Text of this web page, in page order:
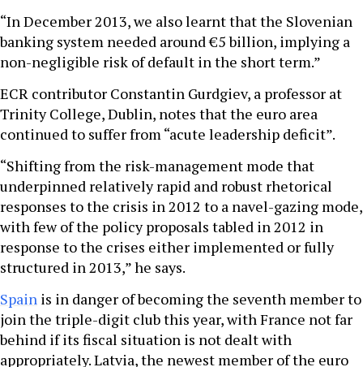
“In December 2013, we also learnt that the Slovenian
banking system needed around €5 billion, implying a
non-negligible risk of default in the short term.”
ECR contributor Constantin Gurdgiev, a professor at
Trinity College, Dublin, notes that the euro area
continued to suffer from “acute leadership deficit”.
“Shifting from the risk-management mode that
underpinned relatively rapid and robust rhetorical
responses to the crisis in 2012 to a navel-gazing mode,
with few of the policy proposals tabled in 2012 in
response to the crises either implemented or fully
structured in 2013,” he says.
Spain is in danger of becoming the seventh member to
join the triple-digit club this year, with France not far
behind if its fiscal situation is not dealt with
appropriately. Latvia, the newest member of the euro